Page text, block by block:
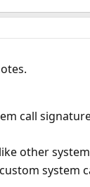
call
other
system